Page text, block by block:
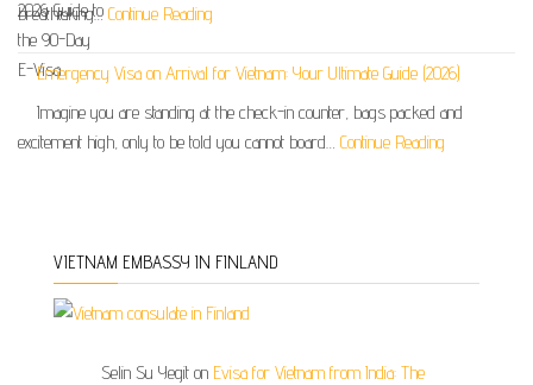
breathtaking… Continue Reading
Emergency Visa on Arrival for Vietnam: Your Ultimate Guide (2026)
Imagine you are standing at the check-in counter, bags packed and
excitement high, only to be told you cannot board… Continue Reading
VIETNAM EMBASSY IN FINLAND
Selin Su Yegit on Evisa for Vietnam from India: The